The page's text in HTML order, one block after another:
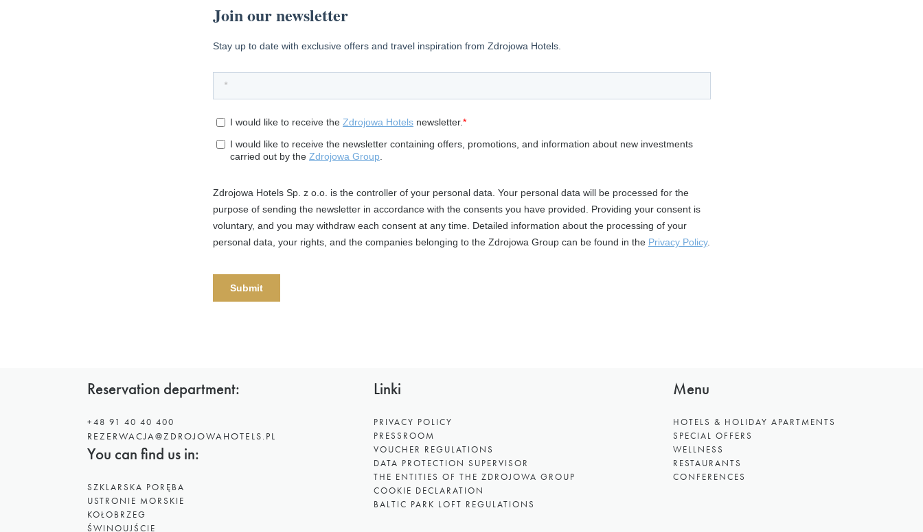
Reservation department:
+48 91 40 40 400
REZERWACJA@ZDROJOWAHOTELS.PL
You can find us in:
SZKLARSKA PORĘBA
USTRONIE MORSKIE
KOŁOBRZEG
ŚWINOUJŚCIE
Linki
PRIVACY POLICY
PRESSROOM
VOUCHER REGULATIONS
DATA PROTECTION SUPERVISOR
THE ENTITIES OF THE ZDROJOWA GROUP
COOKIE DECLARATION
BALTIC PARK LOFT REGULATIONS
Menu
HOTELS & HOLIDAY APARTMENTS
SPECIAL OFFERS
WELLNESS
RESTAURANTS
CONFERENCES